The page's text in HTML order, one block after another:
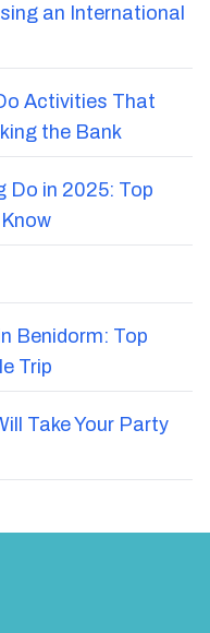
an International
Activities That
the Bank
Do in 2025: Top
Benidorm: Top
Trip
Take Your Party